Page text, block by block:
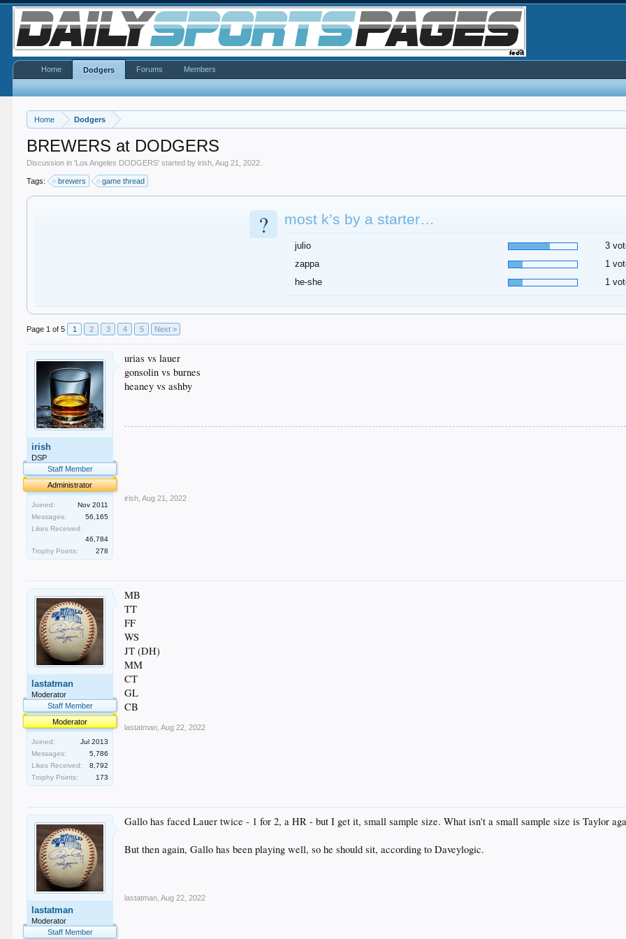
Home Dodgers
BREWERS at DODGERS
Discussion in 'Los Angeles DODGERS' started byirish ,Aug 21, 2022
Tags: brewers game thread
? most k’s by a starter…
julio
3
zappa
1
he-she
1
Page 1 of 5 1 2 3 4 5 Next >
irish
DSP
Staff Member
Administrator
Joined:
Nov 2011
Messages:
56,165
Likes Received:
46,784
Trophy Points:
278
urias vs lauer
gonsolin vs burnes
heaney vs ashby
irish Aug 21, 2022
lastatman
Moderator
Staff Member
Moderator
Joined:
Jul 2013
Messages:
5,786
Likes Received:
8,792
Trophy Points:
173
MB
TT
FF
WS
JT (DH)
MM
CT
GL
CB
lastatman Aug 22, 2022
lastatman
Moderator
Staff Member
Gallo has faced Lauer twice - 1 for 2, a HR - but I get it, small sample size. What isn't a small sample size is Taylor
But then again, Gallo has been playing well, so he should sit, according to Daveylogic.
lastatman Aug 22, 2022
Home Dodgers Forums Members